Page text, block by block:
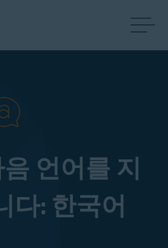
언어를 지
다: 한국어